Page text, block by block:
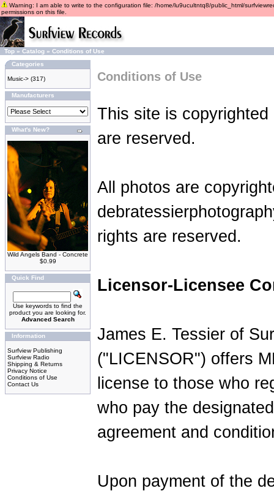
Warning: I am able to write to the configuration file: /home/lu9ucultntq8/public_html/
permissions on this file.
Top » Catalog » Conditions of Use
Categories
Music-> (317)
Manufacturers
What's New?
Wild Angels Band - Concrete
$0.99
Quick Find
Use keywords to find the
product you are looking for.
Advanced Search
Information
Surfview Publishing
Surfview Radio
Shipping & Returns
Privacy Notice
Conditions of Use
Contact Us
Conditions of Use
This site is
are reserved.
All photos are
rights are reserved.
Licensor-Licensee
James E. Tessier of
("LICENSOR") offers
license to those who
who pay the
agreement and
Upon payment of the